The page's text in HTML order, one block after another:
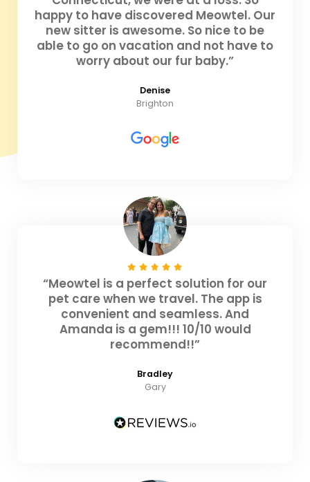
happy to have discovered Meowtel. Our
new sitter is awesome. So nice to be
able to go on vacation and not have to
worry about our fur baby.”
Denise
Brighton
“Meowtel is a perfect solution for our
pet care when we travel. The app is
convenient and seamless. And
Amanda is a gem!!! 10/10 would
recommend!!”
Bradley
Gary